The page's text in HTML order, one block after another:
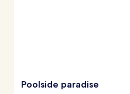
Poolside paradise